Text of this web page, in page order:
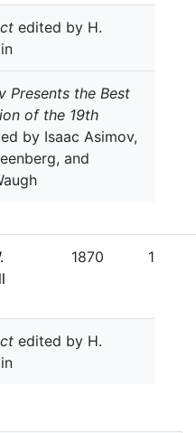
edited by H.
Presents the Best
of the 19th
by Isaac Asimov,
and
1870 1
edited by H.